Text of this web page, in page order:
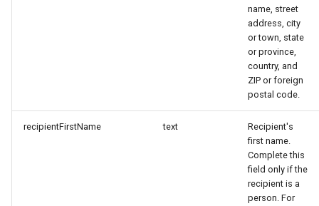
name, street
address, city
or town, state
or province,
country, and
ZIP or foreign
postal code.
recipientFirstName text
Recipient's
first name.
Complete this
field only if the
recipient is a
person. For